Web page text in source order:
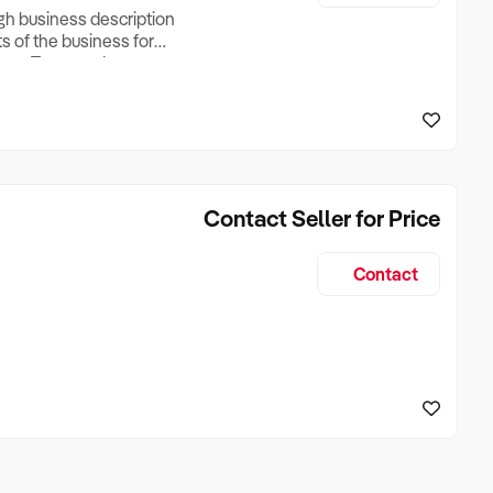
business description
of the business for
Turnover, Lease
if Business is
Contact Seller for Price
Contact